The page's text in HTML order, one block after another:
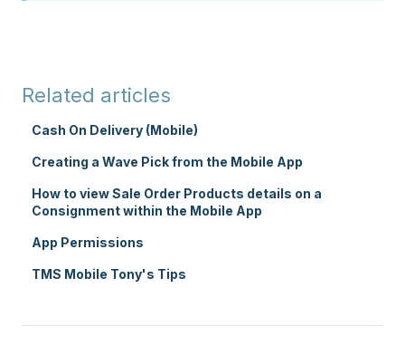
Related articles
Cash On Delivery (Mobile)
Creating a Wave Pick from the Mobile App
How to view Sale Order Products details on a
Consignment within the Mobile App
App Permissions
TMS Mobile Tony's Tips